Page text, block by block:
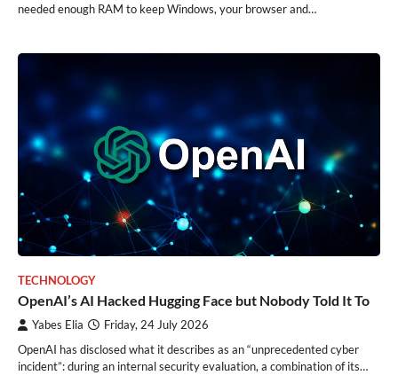
needed enough RAM to keep Windows, your browser and…
TECHNOLOGY
OpenAI’s AI Hacked Hugging Face but Nobody Told It To
Yabes Elia Friday, 24 July 2026
OpenAI has disclosed what it describes as an “unprecedented cyber
incident”: during an internal security evaluation, a combination of its…